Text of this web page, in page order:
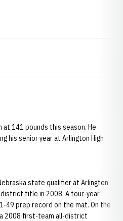
141 pounds this season. He
his senior year at Arlington High
state qualifier at Arlington
district title in 2008. A four-year
49 prep record on the mat. On the
2008 first-team all-district